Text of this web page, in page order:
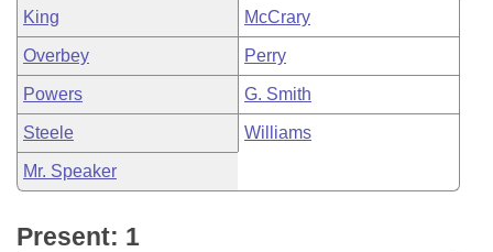
King McCrary
Overbey Perry
Powers G. Smith
Steele Williams
Mr. Speaker
Present: 1